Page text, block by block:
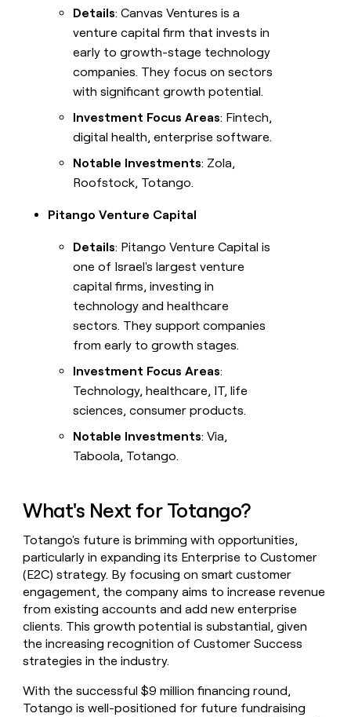
Details: Canvas Ventures is a
venture capital firm that invests in
early to growth-stage technology
companies. They focus on sectors
with significant growth potential.
Investment Focus Areas: Fintech,
digital health, enterprise software.
Notable Investments: Zola,
Roofstock, Totango.
Pitango Venture Capital
Details: Pitango Venture Capital is
one of Israel's largest venture
capital firms, investing in
technology and healthcare
sectors. They support companies
from early to growth stages.
Investment Focus Areas:
Technology, healthcare, IT, life
sciences, consumer products.
Notable Investments: Via,
Taboola, Totango.
What's Next for Totango?
Totango's future is brimming with opportunities,
particularly in expanding its Enterprise to Customer
(E2C) strategy. By focusing on smart customer
engagement, the company aims to increase revenue
from existing accounts and add new enterprise
clients. This growth potential is substantial, given
the increasing recognition of Customer Success
strategies in the industry.
With the successful $9 million financing round,
Totango is well-positioned for future fundraising